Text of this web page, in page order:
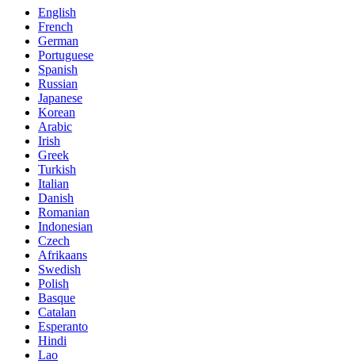
English
French
German
Portuguese
Spanish
Russian
Japanese
Korean
Arabic
Irish
Greek
Turkish
Italian
Danish
Romanian
Indonesian
Czech
Afrikaans
Swedish
Polish
Basque
Catalan
Esperanto
Hindi
Lao